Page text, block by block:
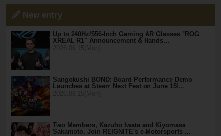
New entry
Up to 240Hz/556-Inch Gaming AR Glasses "ROG
XREAL R1" Announcement & Hands…
Sangokushi BOND: Board Performance Demo
Launches at Steam Next Fest on June 15!…
Two Members, Kazuho Iwata and Kiyomasa
Sakamoto, Join REIGNITE's e-Motorsports …